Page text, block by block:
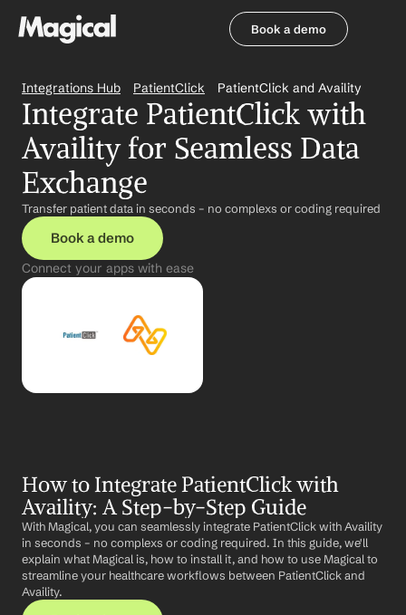
Book a demo
Integrations Hub PatientClick PatientClick and Availity
Integrate PatientClick with
Availity for Seamless Data
Exchange
Transfer patient data in seconds – no complexs or coding required
Book a demo
Connect your apps with ease
How to Integrate PatientClick with
Availity: A Step-by-Step Guide
With Magical, you can seamlessly integrate PatientClick with Availity
in seconds – no complexs or coding required. In this guide, we'll
explain what Magical is, how to install it, and how to use Magical to
streamline your healthcare workflows between PatientClick and
Availity.